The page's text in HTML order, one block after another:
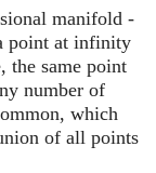
manifold -
point at infinity
the same point
number of
which
of all points